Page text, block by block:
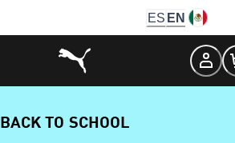
ES EN
BACK TO SCHOOL